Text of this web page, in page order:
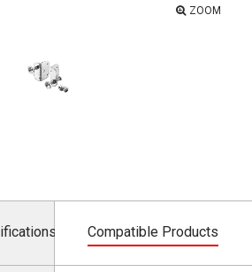
ZOOM
Compatible Products